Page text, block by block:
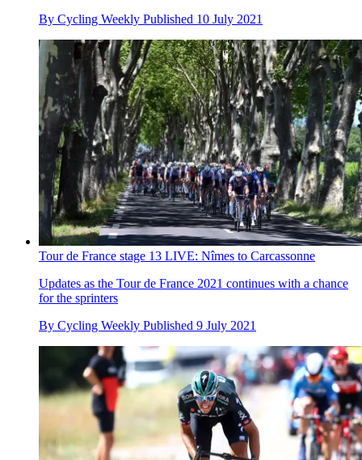
By Cycling Weekly Published 10 July 2021
Tour de France stage 13 LIVE: Nîmes to Carcassonne
Updates as the Tour de France 2021 continues with a chance
for the sprinters
By Cycling Weekly Published 9 July 2021